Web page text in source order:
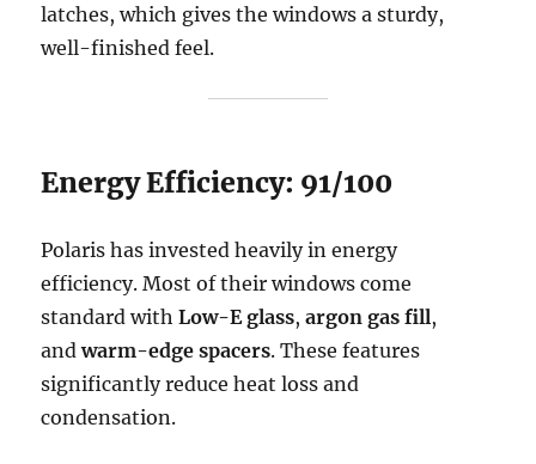
latches, which gives the windows a sturdy,
well-finished feel.
Energy Efficiency: 91/100
Polaris has invested heavily in energy
efficiency. Most of their windows come
standard withLow-E glass,argon gas fill,
andwarm-edge spacers. These features
significantly reduce heat loss and
condensation.